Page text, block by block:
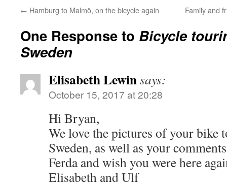
← Hamburg to Malmö, on the bicycle again Family and
One Response to Bicycle
Sweden
Elisabeth Lewinsays:
October 15, 2017 at 20:28
Hi Bryan,
We love the pictures of your bike
Sweden, as well as your
Ferda and wish you were here
Elisabeth and Ulf